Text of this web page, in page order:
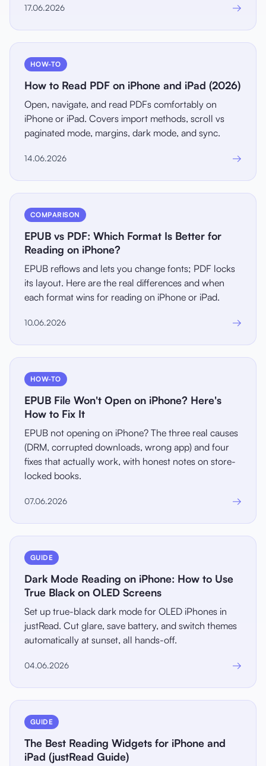
17.06.2026 →
HOW-TO
How to Read PDF on iPhone and iPad (2026)
Open, navigate, and read PDFs comfortably on
iPhone or iPad. Covers import methods, scroll vs
paginated mode, margins, dark mode, and sync.
14.06.2026 →
COMPARISON
EPUB vs PDF: Which Format Is Better for
Reading on iPhone?
EPUB reflows and lets you change fonts; PDF locks
its layout. Here are the real differences and when
each format wins for reading on iPhone or iPad.
10.06.2026 →
HOW-TO
EPUB File Won't Open on iPhone? Here's
How to Fix It
EPUB not opening on iPhone? The three real causes
(DRM, corrupted downloads, wrong app) and four
fixes that actually work, with honest notes on store-
locked books.
07.06.2026 →
GUIDE
Dark Mode Reading on iPhone: How to Use
True Black on OLED Screens
Set up true-black dark mode for OLED iPhones in
justRead. Cut glare, save battery, and switch themes
automatically at sunset, all hands-off.
04.06.2026 →
GUIDE
The Best Reading Widgets for iPhone and
iPad (justRead Guide)